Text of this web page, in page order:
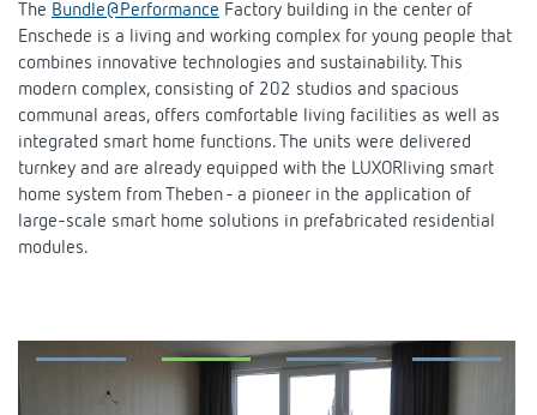
Time and light control
Climate control
Accessories
DALI-2 lighting control
KNX-Solutions
Smart Home system LUXORliving
Presence and motion detectors
LED spotlights
Ventilation control (sensors)
Catalogues and brochures
Order info material
Training courses and recordings
Press
BIM Portal
Theben AG
Topical themes
Jobs & careers
Cooperation & Initiatives
Commitment
Design
Contact
About us
Our Team
Distribution world-wide
Product finder
Media centre
Smart Metering
The Bundle@Performance Factory building in the center of
Enschede is a living and working complex for young people that
combines innovative technologies and sustainability. This
modern complex, consisting of 202 studios and spacious
communal areas, offers comfortable living facilities as well as
integrated smart home functions. The units were delivered
turnkey and are already equipped with the LUXORliving smart
home system from Theben - a pioneer in the application of
large-scale smart home solutions in prefabricated residential
modules.